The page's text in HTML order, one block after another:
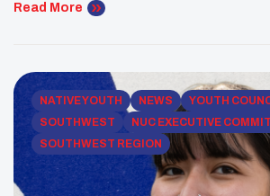
affiliated youth councils across 23
discussions and survey […]
Read More
NATIVE YOUTH NEWS
YOUTH
SOUTHWEST
NUC EXECUTIVE
SOUTHWEST REGION